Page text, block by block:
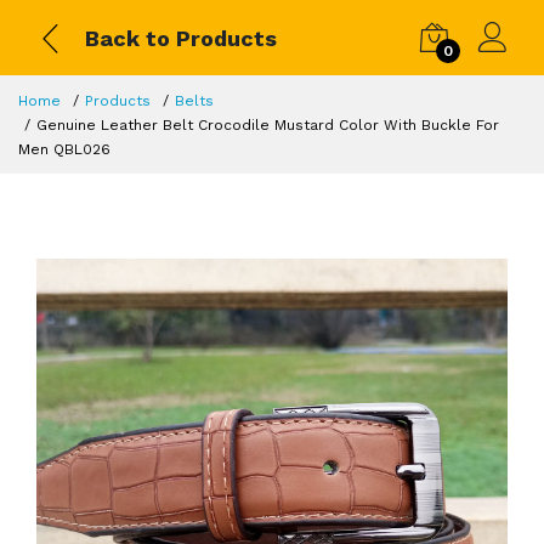
Back to Products
0
Home Products
Belts
Genuine Leather Belt Crocodile Mustard Color With Buckle For
Men QBL026